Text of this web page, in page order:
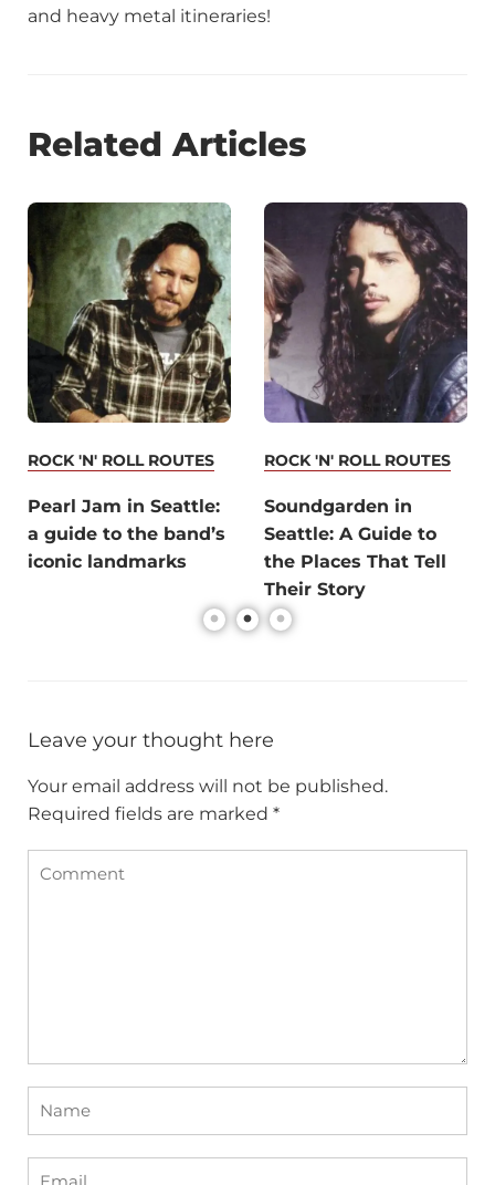
and heavy metal itineraries!
Related Articles
ROCK 'N' ROLL ROUTES
Pearl Jam in Seattle:
a guide to the band’s
iconic landmarks
ROCK 'N' ROLL ROUTES
Soundgarden in
Seattle: A Guide to
the Places That Tell
Their Story
Leave your thought here
Your email address will not be published.
Required fields are marked *